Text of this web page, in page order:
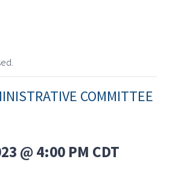
COMMITTEE
@ 4:00 PM CDT